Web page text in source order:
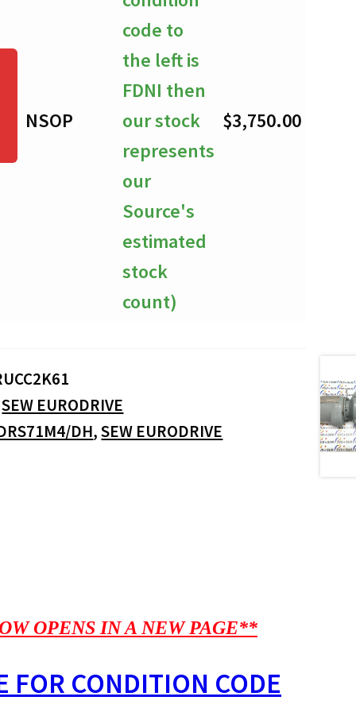
NSOP
code to
the left is
FDNI then
our stock
represents
our
Source's
estimated
stock
count)
$3,750.00
SEW EURODRIVE
DH,SEW EURODRIVE
OPENS IN A NEW PAGE**
FOR CONDITION CODE